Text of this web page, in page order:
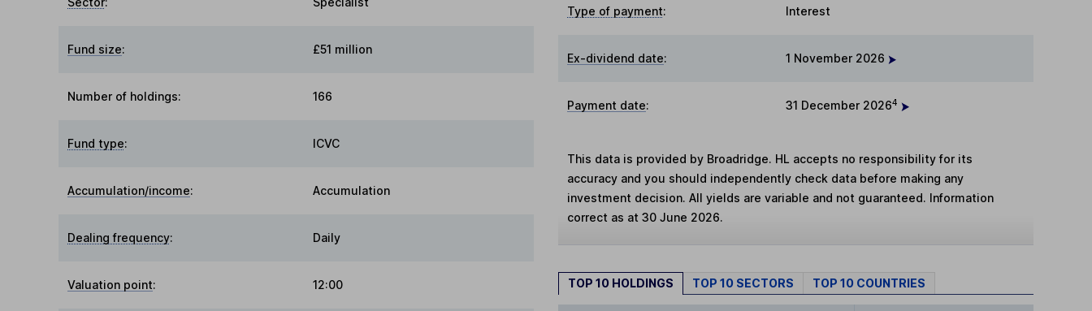
Fund size: £51 million
Number of holdings: 166
Fund type: ICVC
Accumulation/income: Accumulation
Dealing frequency: Daily
Valuation point: 12:00
Type of payment: Interest
Ex-dividend date: 1 November 2026
Payment date: 31 December 20264
This data is provided by Broadridge. HL accepts no responsibility for its
accuracy and you should independently check data before making any
investment decision. All yields are variable and not guaranteed. Information
correct as at 30 June 2026.
TOP 10 HOLDINGS TOP 10 SECTORS TOP 10 COUNTRIES